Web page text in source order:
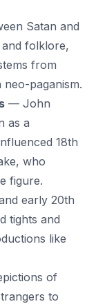
Satan and
and folklore,
from
paganism.
— John
as a
18th
who
figure.
early 20th
tights and
like
of
to